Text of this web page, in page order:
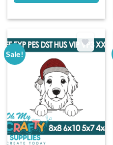
Sale!